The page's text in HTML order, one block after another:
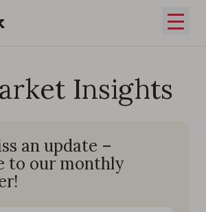
Open
Insights
an update –
to our monthly